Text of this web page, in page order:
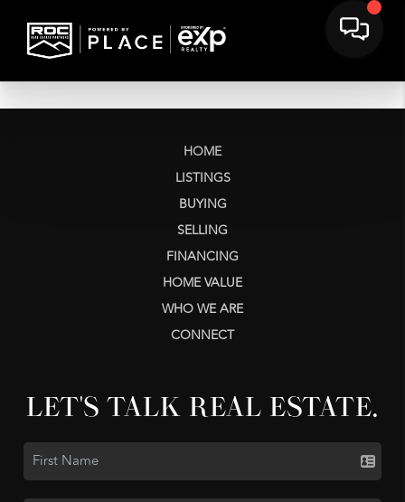
HOME
LISTINGS
BUYING
SELLING
FINANCING
HOME VALUE
WHO WE ARE
CONNECT
LET'S TALK REAL ESTATE.